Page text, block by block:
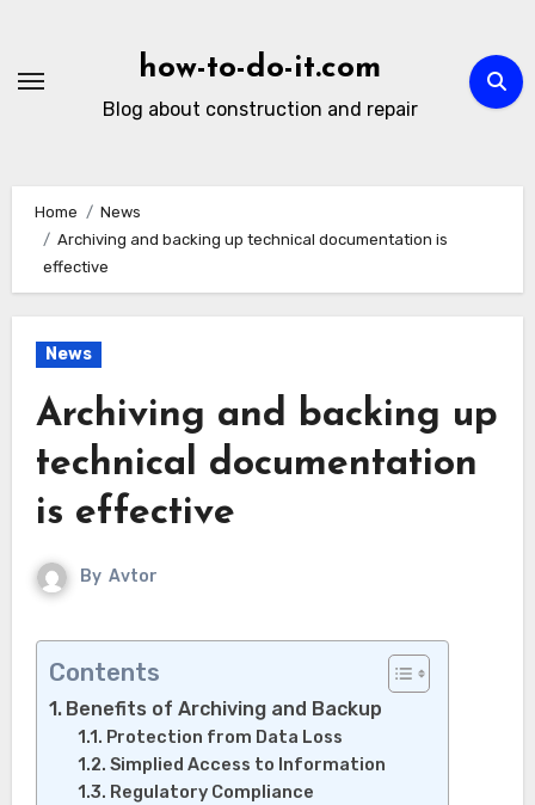
content
how-to-do-it.com
Blog about construction and repair
Home
News
Archiving and backing up technical documentation is
effective
News
Archiving and backing up
technical documentation
is effective
By Avtor
Contents
Benefits of Archiving and Backup
Protection from Data Loss
Simplied Access to Information
Regulatory Compliance